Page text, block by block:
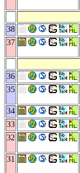
38
37
36
35
34
33
32
31